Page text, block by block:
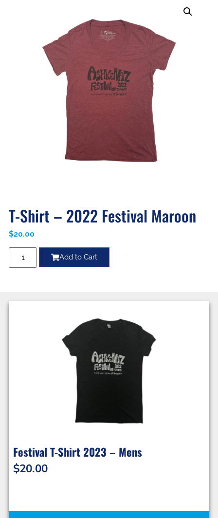
T-Shirt – 2022 Festival Maroon
$20.00
Add to Cart
Festival T-Shirt 2023 – Mens
$20.00